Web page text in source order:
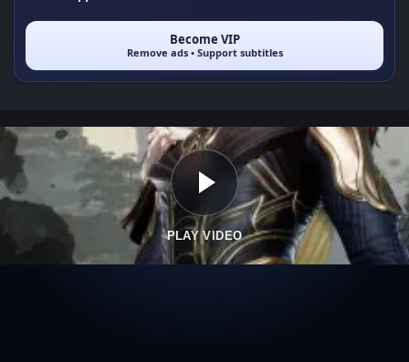
Become VIP
Remove ads • Support subtitles
PLAY VIDEO